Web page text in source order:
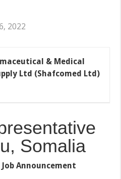
2022
& Medical
Ltd (Shafcomed Ltd)
Somalia
Announcement